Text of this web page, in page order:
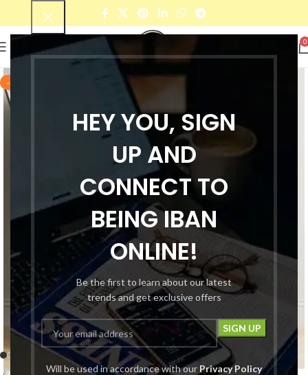
HEY YOU, SIGN
UP AND
CONNECT TO
BEING IBAN
ONLINE!
Be the first to learn about our latest
trends and get exclusive offers
Will be used in accordance with our Privacy Policy
0
-55%
Click to enlarge